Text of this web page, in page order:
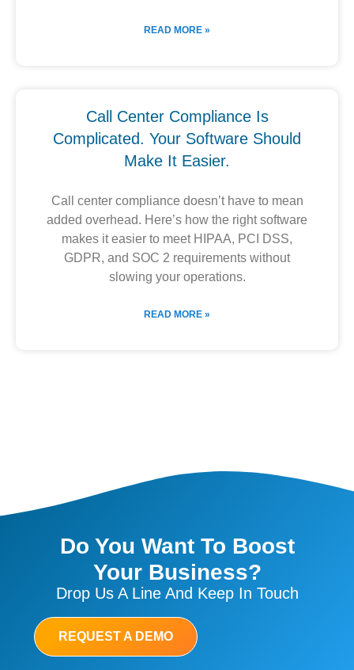
READ MORE »
Call Center Compliance Is
Complicated. Your Software Should
Make It Easier.
Call center compliance doesn’t have to mean
added overhead. Here’s how the right software
makes it easier to meet HIPAA, PCI DSS,
GDPR, and SOC 2 requirements without
slowing your operations.
READ MORE »
Do You Want To Boost
Your Business?
Drop Us A Line And Keep In Touch
REQUEST A DEMO